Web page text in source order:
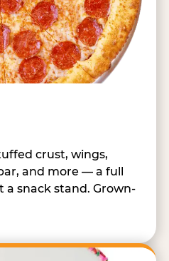
crust, wings,
and more — a full
snack stand. Grown-